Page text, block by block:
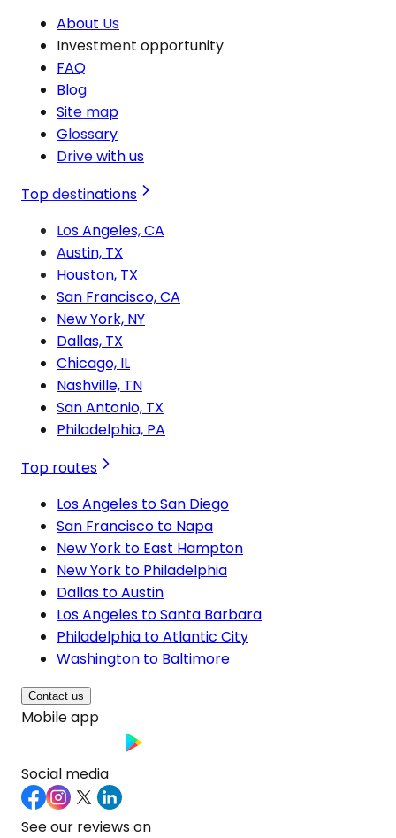
About Us
Investment opportunity
FAQ
Blog
Site map
Glossary
Drive with us
Top destinations
Los Angeles, CA
Austin, TX
Houston, TX
San Francisco, CA
New York, NY
Dallas, TX
Chicago, IL
Nashville, TN
San Antonio, TX
Philadelphia, PA
Top routes
Los Angeles to San Diego
San Francisco to Napa
New York to East Hampton
New York to Philadelphia
Dallas to Austin
Los Angeles to Santa Barbara
Philadelphia to Atlantic City
Washington to Baltimore
Contact us
Mobile app
Social media
See our reviews on